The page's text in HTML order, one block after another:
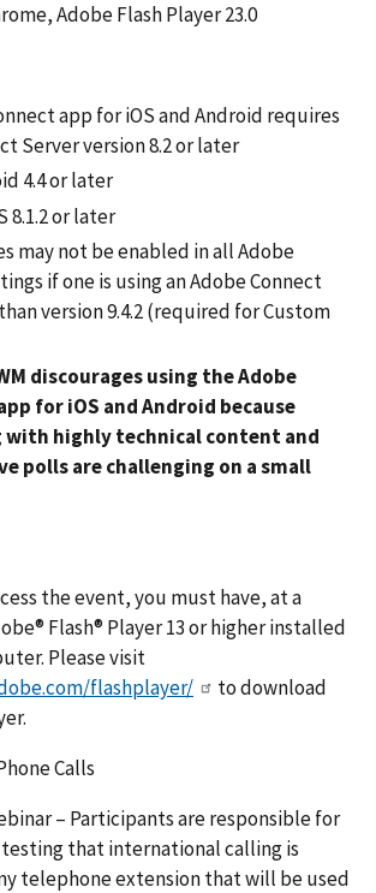
Adobe Flash Player 23.0
app for iOS and Android requires
Server version 8.2 or later
4.4 or later
8.1.2 or later
may not be enabled in all Adobe
if one is using an Adobe Connect
version 9.4.2 (required for Custom
discourages using the Adobe
for iOS and Android because
with highly technical content and
polls are challenging on a small
the event, you must have, at a
Flash® Player 13 or higher installed
Please visit
flashplayer/
to download
Calls
– Participants are responsible for
that international calling is
telephone extension that will be used